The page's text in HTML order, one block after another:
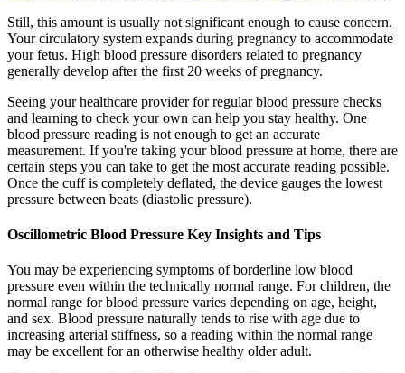
Still, this amount is usually not significant enough to cause concern.
Your circulatory system expands during pregnancy to accommodate
your fetus. High blood pressure disorders related to pregnancy
generally develop after the first 20 weeks of pregnancy.
Seeing your healthcare provider for regular blood pressure checks
and learning to check your own can help you stay healthy. One
blood pressure reading is not enough to get an accurate
measurement. If you're taking your blood pressure at home, there are
certain steps you can take to get the most accurate reading possible.
Once the cuff is completely deflated, the device gauges the lowest
pressure between beats (diastolic pressure).
Oscillometric Blood Pressure Key Insights and Tips
You may be experiencing symptoms of borderline low blood
pressure even within the technically normal range. For children, the
normal range for blood pressure varies depending on age, height,
and sex. Blood pressure naturally tends to rise with age due to
increasing arterial stiffness, so a reading within the normal range
may be excellent for an otherwise healthy older adult.